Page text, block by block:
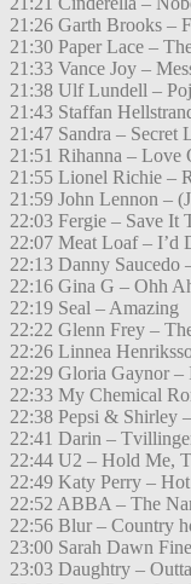
21:26 Garth Brooks –
21:30 Paper Lace –
21:33 Vance Joy –
21:38 Ulf Lundell –
21:43 Staffan
21:47 Sandra – Secret
21:51 Rihanna – Love
21:55 Lionel Richie –
21:59 John Lennon –
22:03 Fergie – Save It
22:07 Meat Loaf – I’d
22:13 Danny Saucedo
22:16 Gina G – Ohh
22:19 Seal – Amazing
22:22 Glenn Frey –
22:26 Linnea
22:29 Gloria Gaynor
22:33 My Chemical
22:38 Pepsi & Shirley
22:41 Darin –
22:44 U2 – Hold Me,
22:49 Katy Perry –
22:52 ABBA – The
22:56 Blur – Country
23:00 Sarah Dawn
23:03 Daughtry –